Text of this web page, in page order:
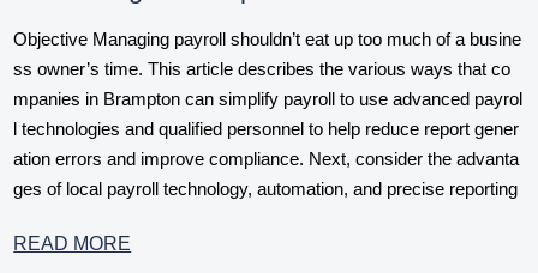
Objective Managing payroll shouldn’t eat up too much of a busine
ss owner’s time. This article describes the various ways that co
mpanies in Brampton can simplify payroll to use advanced payrol
l technologies and qualified personnel to help reduce report gener
ation errors and improve compliance. Next, consider the advanta
ges of local payroll technology, automation, and precise reporting
READ MORE